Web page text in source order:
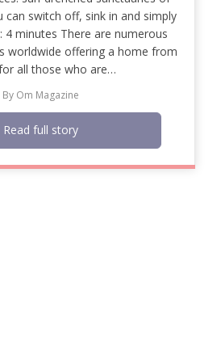
can switch off, sink in and simply
4 minutes There are numerous
worldwide offering a home from
all those who are…
By Om Magazine
Read full story